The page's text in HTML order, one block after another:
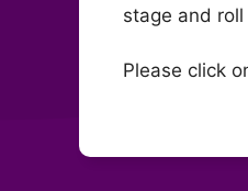
stage and
Please click